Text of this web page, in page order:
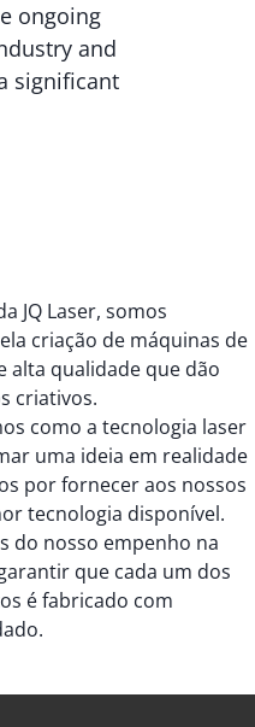
ongoing
and
significant
JQ Laser, somos
criação de máquinas de
alta qualidade que dão
criativos.
como a tecnologia laser
uma ideia em realidade
por fornecer aos nossos
tecnologia disponível.
do nosso empenho na
que cada um dos
é fabricado com